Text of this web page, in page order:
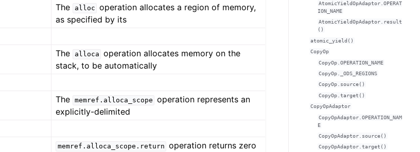
The alloc operation allocates a region of memory,
as specified by its
The alloca operation allocates memory on the
stack, to be automatically
The memref.alloca_scope operation represents an
explicitly-delimited
memref.alloca_scope.return operation returns zero
AtomicYieldOpAdaptor.OPERAT
ION_NAME
AtomicYieldOpAdaptor.result
()
atomic_yield()
CopyOp
CopyOp.OPERATION_NAME
CopyOp._ODS_REGIONS
CopyOp.source()
CopyOp.target()
CopyOpAdaptor
CopyOpAdaptor.OPERATION_NAM
E
CopyOpAdaptor.source()
CopyOpAdaptor.target()